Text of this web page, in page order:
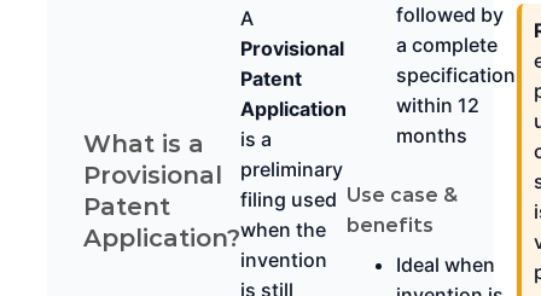
What is a
Provisional
Patent
Application?
A
Provisional
Patent
Application
is a
preliminary
filing used
when the
invention
is still
followed by
a complete
specification
within 12
months
Use case &
benefits
Ideal when